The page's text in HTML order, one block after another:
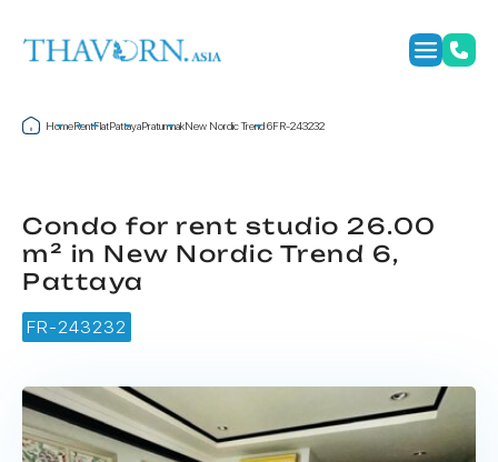
HomeRentFlatPattayaPratumnakNew Nordic Trend 6FR-243232
Condo for rent studio 26.00
m² in New Nordic Trend 6,
Pattaya
FR-243232